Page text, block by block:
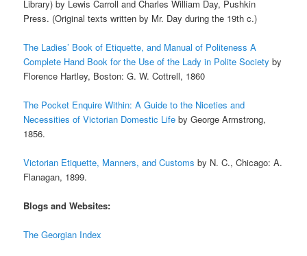
Library) by Lewis Carroll and Charles William Day, Pushkin
Press. (Original texts written by Mr. Day during the 19th c.)
The Ladies’ Book of Etiquette, and Manual of Politeness A
Complete Hand Book for the Use of the Lady in Polite Society by
Florence Hartley, Boston: G. W. Cottrell, 1860
The Pocket Enquire Within: A Guide to the Niceties and
Necessities of Victorian Domestic Life by George Armstrong,
1856.
Victorian Etiquette, Manners, and Customs by N. C., Chicago: A.
Flanagan, 1899.
Blogs and Websites:
The Georgian Index